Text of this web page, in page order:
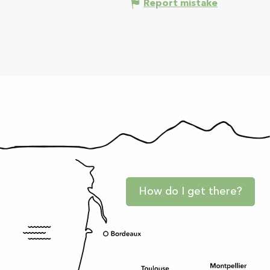
Report mistake
How do I get there?